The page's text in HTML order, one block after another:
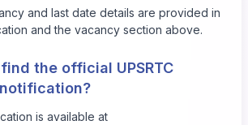
and last date details are provided in
and the vacancy section above.
the official UPSRTC
is available at